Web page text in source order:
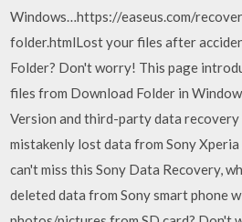
Windows…https://easeus.com/
folder.htmlLost your files after
Folder? Don't worry! This page
files from Download Folder in
Version and third-party data
mistakenly lost data from Sony
can't miss this Sony Data Recovery,
deleted data from Sony smart phone